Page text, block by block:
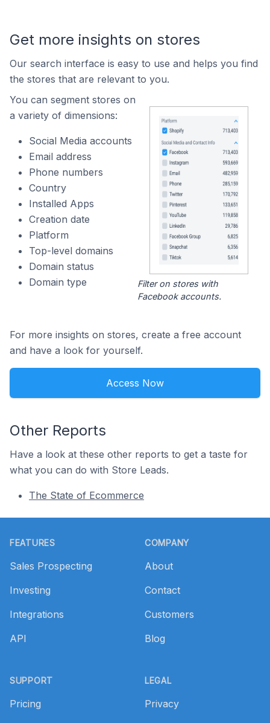
Get more insights on stores
Our search interface is easy to use and helps you find
the stores that are relevant to you.
You can segment stores on
a variety of dimensions:
Social Media accounts
Email address
Phone numbers
Country
Installed Apps
Creation date
Platform
Top-level domains
Domain status
Domain type
Filter on stores with
Facebook accounts.
For more insights on stores, create a free account
and have a look for yourself.
Access Now
Other Reports
Have a look at these other reports to get a taste for
what you can do with Store Leads.
The State of Ecommerce
FEATURES
Sales Prospecting
Investing
Integrations
API
SUPPORT
Pricing
COMPANY
About
Contact
Customers
Blog
LEGAL
Privacy